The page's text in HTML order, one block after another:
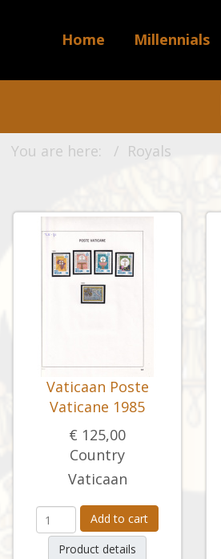
Home Millennials
You are here: Royals
Vaticaan Poste
Vaticane 1985
€ 125,00
Country
Vaticaan
Add to cart
Product details